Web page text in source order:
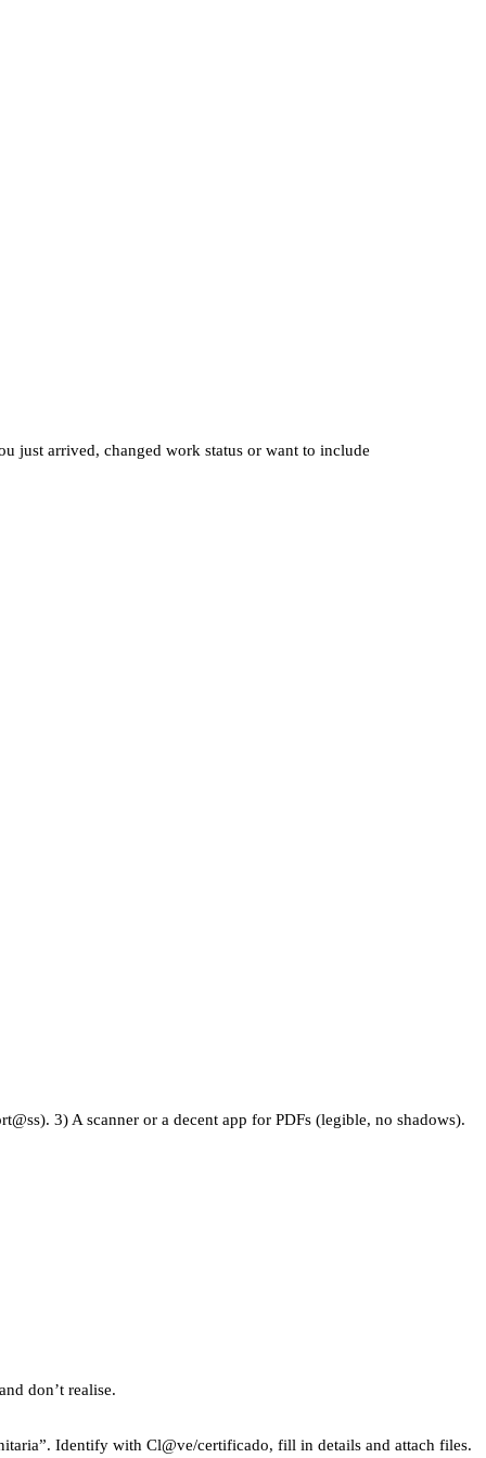
just arrived, changed work status or want to include
3) A scanner or a decent app for PDFs (legible, no shadows).
don’t realise.
Identify with Cl@ve/certificado, fill in details and attach files.